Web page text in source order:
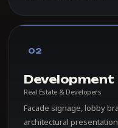
02
Development
Real Estate & Developers
Facade signage, lobby
architectural